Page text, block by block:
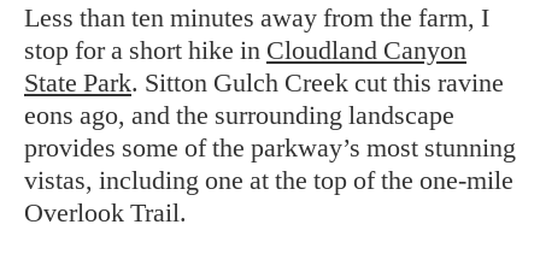
Less than ten minutes away from the farm, I
stop for a short hike in Cloudland Canyon
State Park. Sitton Gulch Creek cut this ravine
eons ago, and the surrounding landscape
provides some of the parkway’s most stunning
vistas, including one at the top of the one-mile
Overlook Trail.